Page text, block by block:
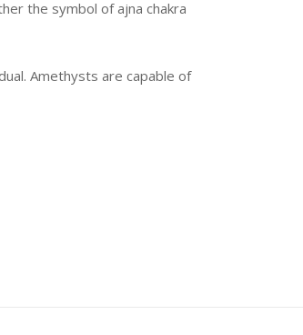
the symbol of ajna chakra
Amethysts are capable of